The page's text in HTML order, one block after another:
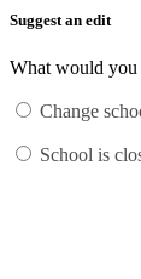
Suggest an edit
What would you
Change
School is